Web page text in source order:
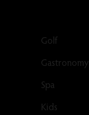
Golf
Gastronomy
Spa
Kids